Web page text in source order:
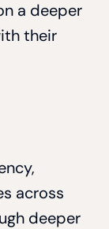
a deeper
their
across
deeper